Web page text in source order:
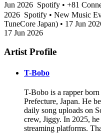
Jun 2026 Spotify • +81
2026 Spotify • New Music
TuneCore Japan) • 17 Jun
17 Jun 2026
Artist Profile
T-Bobo
T-Bobo is a rapper
Prefecture, Japan. He
daily song uploads on
crew, Jiggy. In 2025,
streaming platforms.